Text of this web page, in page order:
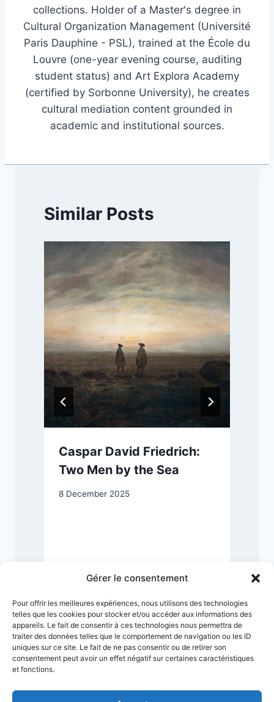
Gérer le consentement
Pour offrir les meilleures expériences, nous utilisons des technologies
telles que les cookies pour stocker et/ou accéder aux informations des
appareils. Le fait de consentir à ces technologies nous permettra de
traiter des données telles que le comportement de navigation ou les ID
uniques sur ce site. Le fait de ne pas consentir ou de retirer son
consentement peut avoir un effet négatif sur certaines caractéristiques
et fonctions.
collections. Holder of a Master's degree in
Cultural Organization Management (Université
Paris Dauphine - PSL), trained at the École du
Louvre (one-year evening course, auditing
student status) and Art Explora Academy
(certified by Sorbonne University), he creates
cultural mediation content grounded in
academic and institutional sources.
Similar Posts
Caspar David Friedrich:
Two Men by the Sea
8 December 2025